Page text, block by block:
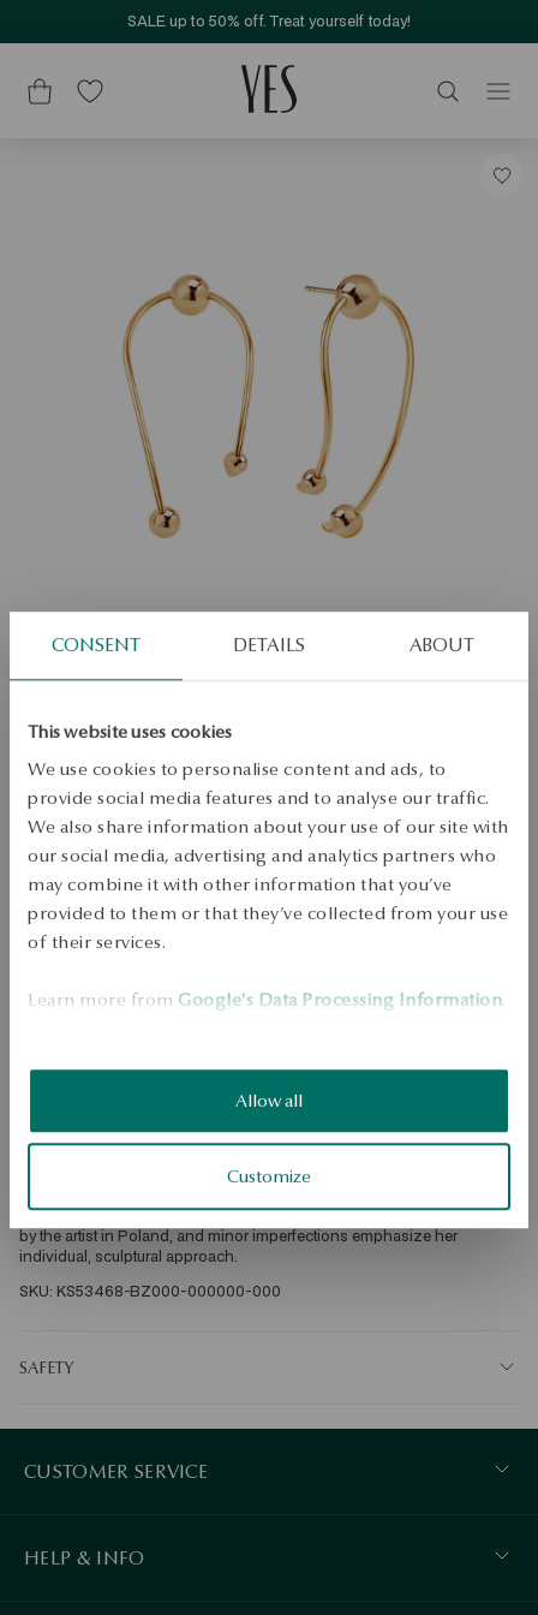
CONSENT DETAILS ABOUT
This website uses cookies
We use cookies to personalise content and ads, to
provide social media features and to analyse our traffic.
We also share information about your use of our site with
our social media, advertising and analytics partners who
may combine it with other information that you’ve
provided to them or that they’ve collected from your use
of their services.
Learn more from Google's Data Processing Information.
Allow all
Customize
SALE up to 50% off. Treat yourself today!
Gold-plated silver stud earrings -
beads - Cossmo
ADD TO CART
Free shipping on orders over 70 EUR
Ore: silver gold-plated Sample: 925 Clasp Type: Stick Average weight:
10 g Designer: Ewelina Maksimiuk The limited COSSMO collection,
created in collaboration with Ewelina Maksimuk from YES, draws
dynamic forms. Each unique element of the collection was handmade
by the artist in Poland, and minor imperfections emphasize her
individual, sculptural approach.
SKU: KS53468-BZ000-000000-000
SAFETY
CUSTOMER SERVICE
HELP & INFO